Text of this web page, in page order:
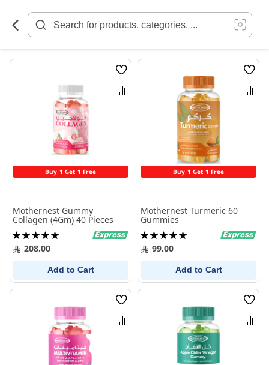
Content
Buy 1 Get 1 Free
Wish
List
Compare
Mothernest Gummy
Collagen (4Gm) 40 Pieces
Rating:
100%208.00
Add to Cart
Buy 1 Get 1 Free
Wish
List
Mothernest Turmeric 60
Gummies
Rating:
100%99.00
Add to Cart
Wish
List
Compare
Wish
List